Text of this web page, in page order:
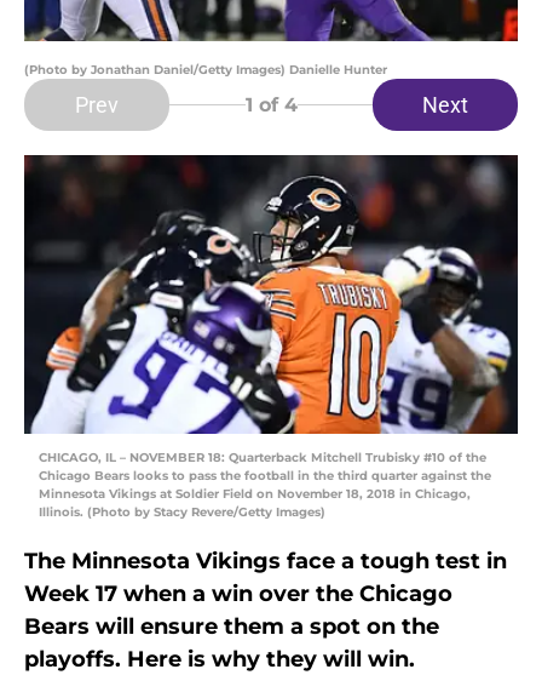
(Photo by Jonathan Daniel/Getty Images) Danielle Hunter
Prev 1 of 4 Next
CHICAGO, IL – NOVEMBER 18: Quarterback Mitchell Trubisky #10 of the
Chicago Bears looks to pass the football in the third quarter against the
Minnesota Vikings at Soldier Field on November 18, 2018 in Chicago,
Illinois. (Photo by Stacy Revere/Getty Images)
The Minnesota Vikings face a tough test in
Week 17 when a win over the Chicago
Bears will ensure them a spot on the
playoffs. Here is why they will win.